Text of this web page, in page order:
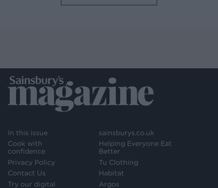
In this issue
Cook with
confidence
Privacy Policy
Contact Us
Try our digital
sainsburys.co.uk
Helping Everyone Eat
Better
Tu Clothing
Habitat
Argos